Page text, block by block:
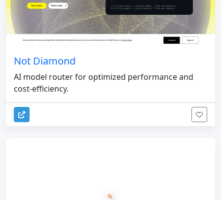
Not Diamond
AI model router for optimized performance and
cost-efficiency.